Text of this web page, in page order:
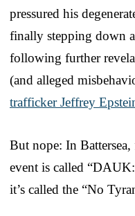
pressured his
finally stepping down
following further
(and alleged
trafficker Jeffrey
But nope: In
event is called
it’s called the “No